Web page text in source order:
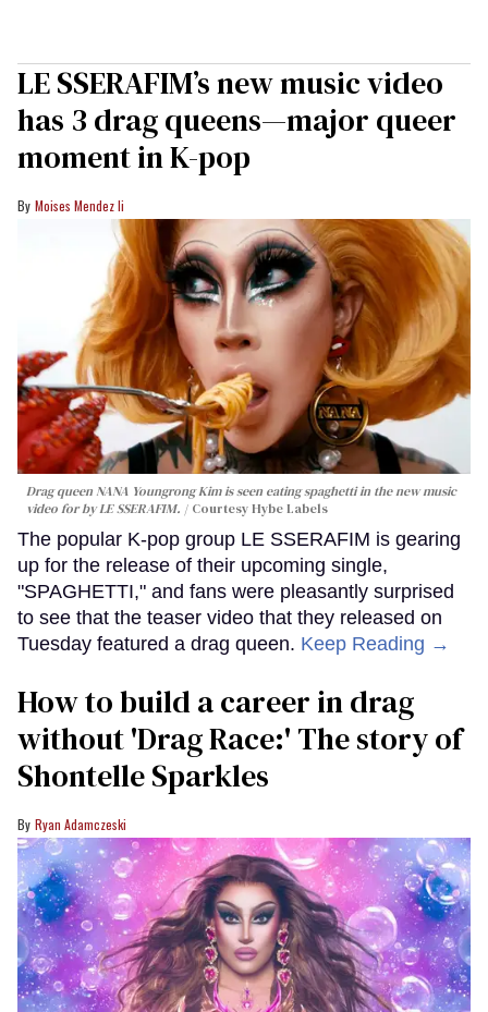
LE SSERAFIM’s new music video
has 3 drag queens—major queer
moment in K-pop
Moises Mendez Ii
Drag queen NANA Youngrong Kim is seen eating spaghetti in the new music
video for by LE SSERAFIM.
Courtesy Hybe Labels
The popular K-pop group LE SSERAFIM is gearing
up for the release of their upcoming single,
"SPAGHETTI," and fans were pleasantly surprised
to see that the teaser video that they released on
Tuesday featured a drag queen. Keep Reading →
How to build a career in drag
without 'Drag Race:' The story of
Shontelle Sparkles
Ryan Adamczeski